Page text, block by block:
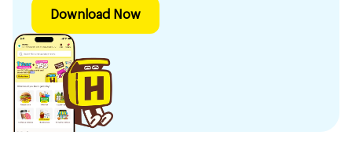
Download Now